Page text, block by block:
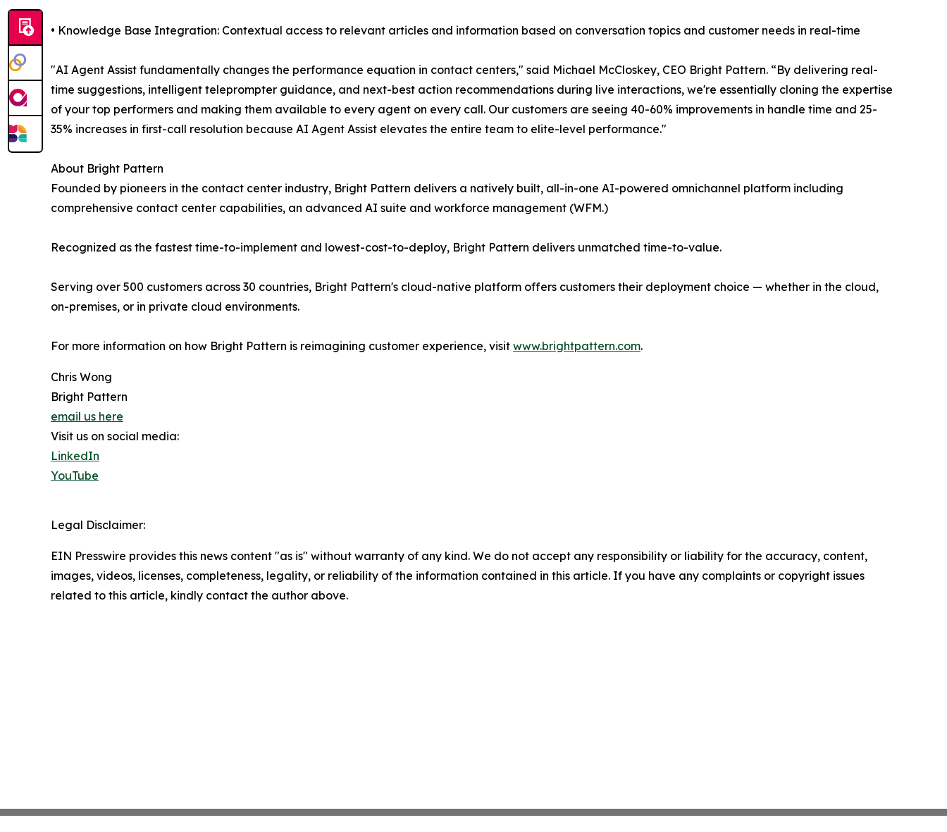
• Knowledge Base Integration: Contextual access to relevant articles and information based on conversation topics and customer needs in real-time
"AI Agent Assist fundamentally changes the performance equation in contact centers," said Michael McCloskey, CEO Bright Pattern. “By delivering real-
time suggestions, intelligent teleprompter guidance, and next-best action recommendations during live interactions, we're essentially cloning the expertise
of your top performers and making them available to every agent on every call. Our customers are seeing 40-60% improvements in handle time and 25-
35% increases in first-call resolution because AI Agent Assist elevates the entire team to elite-level performance."
About Bright Pattern
Founded by pioneers in the contact center industry, Bright Pattern delivers a natively built, all-in-one AI-powered omnichannel platform including
comprehensive contact center capabilities, an advanced AI suite and workforce management (WFM.)
Recognized as the fastest time-to-implement and lowest-cost-to-deploy, Bright Pattern delivers unmatched time-to-value.
Serving over 500 customers across 30 countries, Bright Pattern's cloud-native platform offers customers their deployment choice — whether in the cloud,
on-premises, or in private cloud environments.
For more information on how Bright Pattern is reimagining customer experience, visit www.brightpattern.com.
Chris Wong
Bright Pattern
email us here
Visit us on social media:
LinkedIn
YouTube
Legal Disclaimer:
EIN Presswire provides this news content "as is" without warranty of any kind. We do not accept any responsibility or liability for the accuracy, content,
images, videos, licenses, completeness, legality, or reliability of the information contained in this article. If you have any complaints or copyright issues
related to this article, kindly contact the author above.